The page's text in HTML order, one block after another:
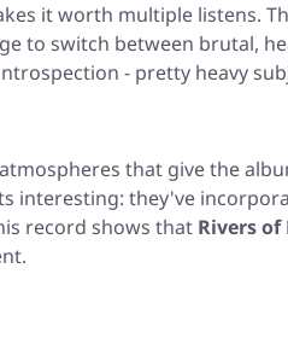
it worth multiple listens.
to switch between brutal,
- pretty heavy
that give the
interesting: they've
record shows that Rivers